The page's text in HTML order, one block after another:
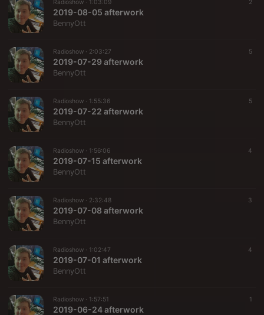
Radioshow · 1:03:09 2
2019-08-05 afterwork
BennyOtt
Radioshow · 2:03:27 5
2019-07-29 afterwork
BennyOtt
Radioshow · 1:55:36 5
2019-07-22 afterwork
BennyOtt
Radioshow · 1:56:06 4
2019-07-15 afterwork
BennyOtt
Radioshow · 2:32:48 3
2019-07-08 afterwork
BennyOtt
Radioshow · 1:02:47 4
2019-07-01 afterwork
BennyOtt
Radioshow · 1:57:51 1
2019-06-24 afterwork